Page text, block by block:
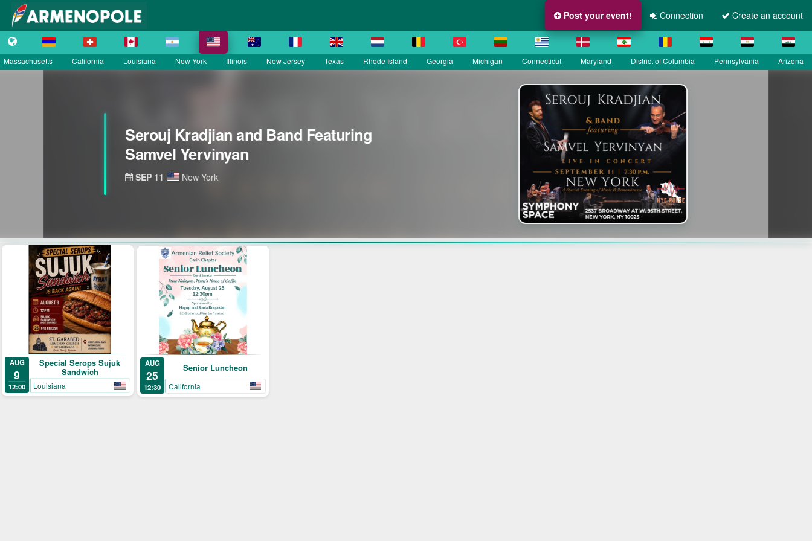
Post your event! Connection Create an account
Massachusetts California Louisiana New York Illinois New Jersey Texas Rhode Island Georgia Michigan Connecticut Maryland District of Columbia Pennsylvania Arizona
Serouj Kradjian and Band Featuring
Samvel Yervinyan
SEP 11 New York
AUG
9
12:00
Special Serops Sujuk
Sandwich
Louisiana
AUG
25
12:30
Senior Luncheon
California